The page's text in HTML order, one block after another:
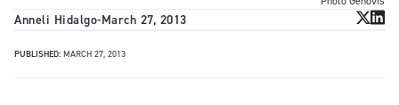
Anneli Hidalgo-March 27, 2013
PUBLISHED: MARCH 27, 2013